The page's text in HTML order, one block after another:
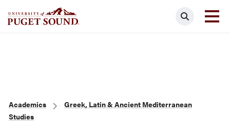
Search
Breadcrumb
Academics
Greek, Latin & Ancient Mediterranean
Studies